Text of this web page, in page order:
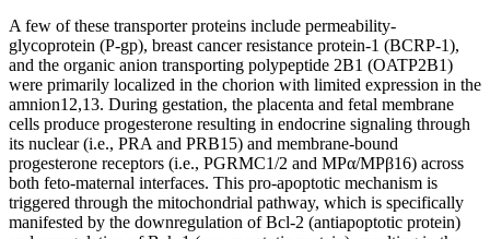
A few of these transporter proteins include permeability-
glycoprotein (P-gp), breast cancer resistance protein-1 (BCRP-1),
and the organic anion transporting polypeptide 2B1 (OATP2B1)
were primarily localized in the chorion with limited expression in the
amnion12,13. During gestation, the placenta and fetal membrane
cells produce progesterone resulting in endocrine signaling through
its nuclear (i.e., PRA and PRB15) and membrane-bound
progesterone receptors (i.e., PGRMC1/2 and MPα/MPβ16) across
both feto-maternal interfaces. This pro‐apoptotic mechanism is
triggered through the mitochondrial pathway, which is specifically
manifested by the downregulation of Bcl‐2 (antiapoptotic protein)